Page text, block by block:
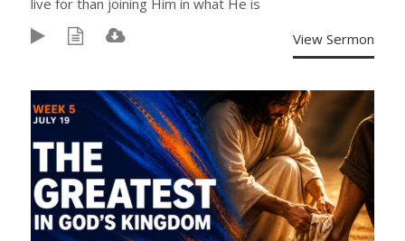
live for than joining Him in what He is
View Sermon